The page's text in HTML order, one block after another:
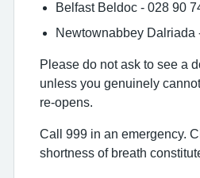
Belfast Beldoc - 028 90
Newtownabbey Dalriada
Please do not ask to see a
unless you genuinely
re-opens.
Call 999 in an emergency.
shortness of breath